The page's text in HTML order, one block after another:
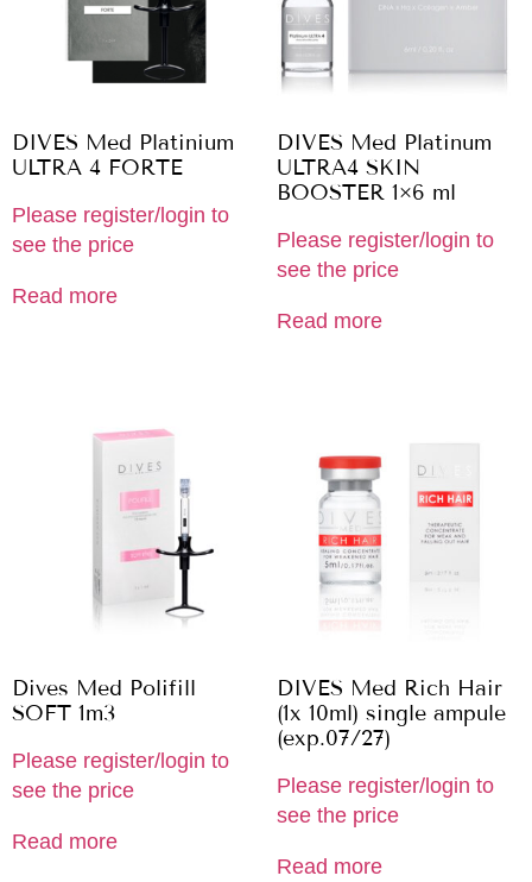
DIVES Med Platinium
ULTRA 4 FORTE
Please register/login to
see the price
Read more
DIVES Med Platinum
ULTRA4 SKIN
BOOSTER 1×6 ml
Please register/login to
see the price
Read more
Dives Med Polifill
SOFT 1m3
Please register/login to
see the price
Read more
DIVES Med Rich Hair
(1x 10ml) single ampule
(exp.07/27)
Please register/login to
see the price
Read more